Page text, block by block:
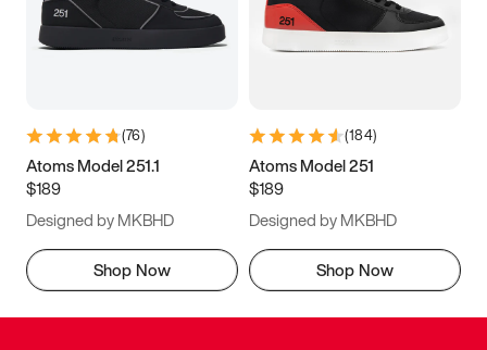
(76)
Atoms Model 251.1
$189
Designed by MKBHD
Shop Now
(184)
Atoms Model 251
$189
Designed by MKBHD
Shop Now